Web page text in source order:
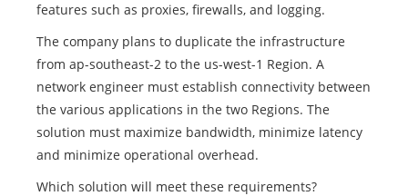
features such as proxies, firewalls, and logging.
The company plans to duplicate the infrastructure
from ap-southeast-2 to the us-west-1 Region. A
network engineer must establish connectivity between
the various applications in the two Regions. The
solution must maximize bandwidth, minimize latency
and minimize operational overhead.
Which solution will meet these requirements?